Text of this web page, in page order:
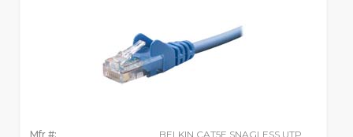
Mfr #: BELKIN CAT5E SNAGLESS UTP